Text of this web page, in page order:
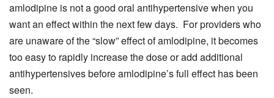
amlodipine is not a good oral antihypertensive when you
want an effect within the next few days. For providers who
are unaware of the “slow” effect of amlodipine, it becomes
too easy to rapidly increase the dose or add additional
antihypertensives before amlodipine’s full effect has been
seen.